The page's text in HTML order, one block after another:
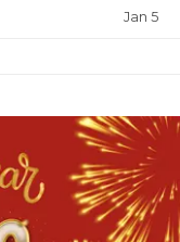
Jan 5